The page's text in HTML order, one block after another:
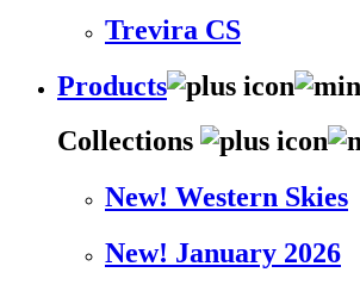
Trevira CS
Products
Collections
New! Western Skies
New! January 2026